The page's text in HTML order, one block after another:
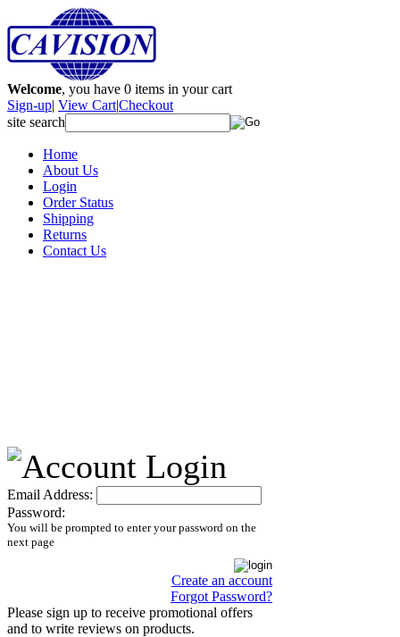
Welcome, you have 0 items in your cart
Sign-up| View Cart|Checkout
site search
Home
About Us
Login
Order Status
Shipping
Returns
Contact Us
Email Address:
Password:
You will be prompted to enter your password on the
next page
Create an account
Forgot Password?
Please sign up to receive promotional offers
and to write reviews on products.